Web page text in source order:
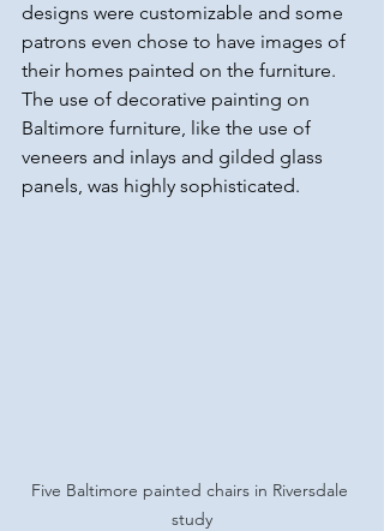
designs were customizable and some
patrons even chose to have images of
their homes painted on the furniture.
The use of decorative painting on
Baltimore furniture, like the use of
veneers and inlays and gilded glass
panels, was highly sophisticated.
Five Baltimore painted chairs in Riversdale
study